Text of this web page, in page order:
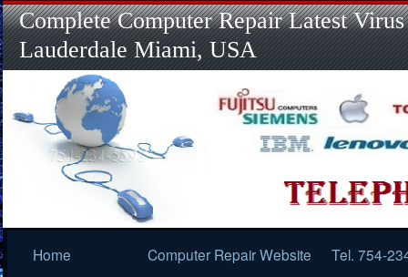
Complete Computer Repair Latest
Lauderdale Miami, USA
Navigation
Home Computer Repair Website Tel. 754-